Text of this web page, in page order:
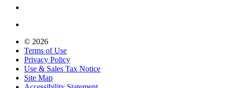
© 2026
Terms of Use
Privacy Policy
Use & Sales Tax Notice
Site Map